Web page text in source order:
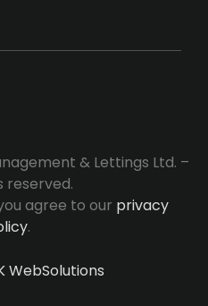
& Lettings Ltd. –
reserved.
agree to our privacy
.
WebSolutions